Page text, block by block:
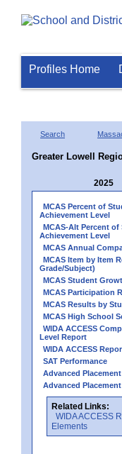
Profiles Home
Search
Greater Lowell
2025
MCAS Percent of
Achievement Level
MCAS-Alt Percent of
Achievement Level
MCAS Annual
MCAS Item by Item
Grade/Subject)
MCAS Student
MCAS Participation
MCAS Results by
MCAS High School
WIDA ACCESS
Level Report
WIDA ACCESS
SAT Performance
Advanced
Advanced
Related Links:
WIDA ACCESS
Elements